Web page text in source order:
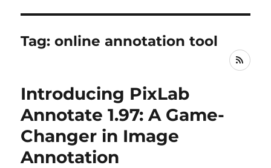
Tag: online annotation tool
RSS
Introducing PixLab
Annotate 1.97: A Game-
Changer in Image
Annotation